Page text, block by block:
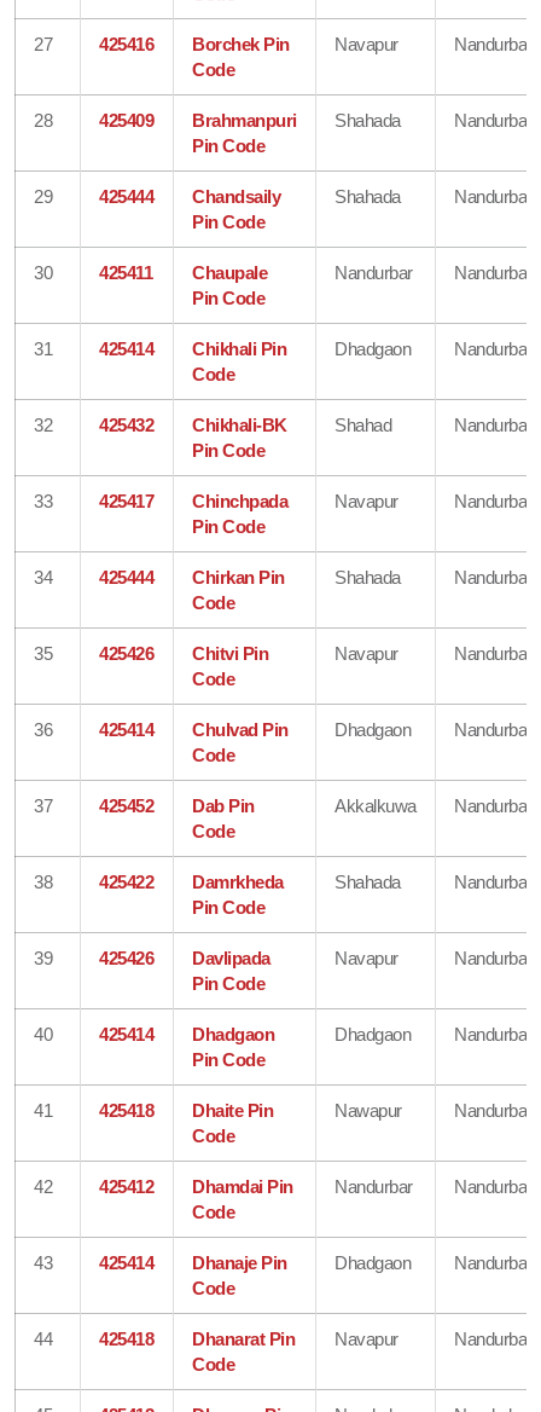
27 425416
Borchek Pin
Code
Navapur Nandurbar
28 425409
Brahmanpuri
Pin Code
Shahada Nandurbar
29 425444
Chandsaily
Pin Code
Shahada Nandurbar
30 425411
Chaupale
Pin Code
Nandurbar Nandurbar
31 425414
Chikhali Pin
Code
Dhadgaon Nandurbar
32 425432
Chikhali-BK
Pin Code
Shahad Nandurbar
33 425417
Chinchpada
Pin Code
Navapur Nandurbar
34 425444
Chirkan Pin
Code
Shahada Nandurbar
35 425426
Chitvi Pin
Code
Navapur Nandurbar
36 425414
Chulvad Pin
Code
Dhadgaon Nandurbar
37 425452
Dab Pin
Code
Akkalkuwa Nandurbar
38 425422
Damrkheda
Pin Code
Shahada Nandurbar
39 425426
Davlipada
Pin Code
Navapur Nandurbar
40 425414
Dhadgaon
Pin Code
Dhadgaon Nandurbar
41 425418
Dhaite Pin
Code
Nawapur Nandurbar
42 425412
Dhamdai Pin
Code
Nandurbar Nandurbar
43 425414
Dhanaje Pin
Code
Dhadgaon Nandurbar
44 425418
Dhanarat Pin
Code
Navapur Nandurbar